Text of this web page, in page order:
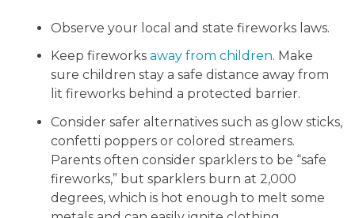
Observe your local and state fireworks laws.
Keep fireworks away from children. Make
sure children stay a safe distance away from
lit fireworks behind a protected barrier.
Consider safer alternatives such as glow sticks,
confetti poppers or colored streamers.
Parents often consider sparklers to be “safe
fireworks,” but sparklers burn at 2,000
degrees, which is hot enough to melt some